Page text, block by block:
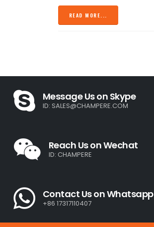
READ MORE...
Message Us on Skype
ID: SALES@CHAMPERE.COM
Reach Us on Wechat
ID: CHAMPERE
Contact Us on Whatsapp
+86 17317110407